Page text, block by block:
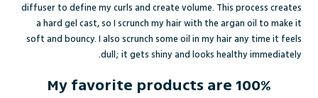
diffuser to define my curls and create volume. This process creates
a hard gel cast, so I scrunch my hair with the argan oil to make it
soft and bouncy. I also scrunch some oil in my hair any time it feels
dull; it gets shiny and looks healthy immediately.
My favorite products are 100%